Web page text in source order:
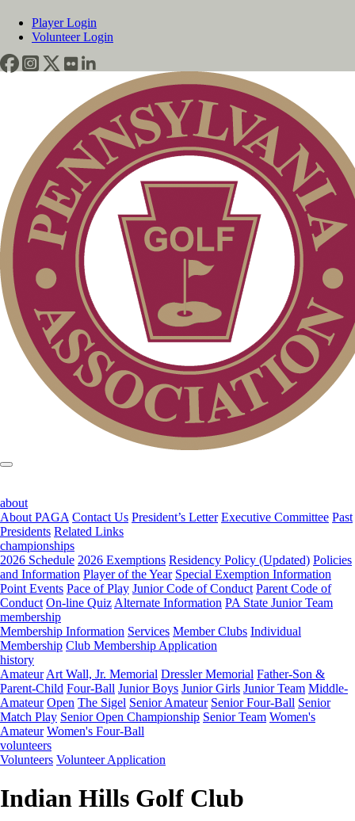
Player Login
Volunteer Login
about
About PAGA Contact Us President’s Letter Executive Committee Past
Presidents Related Links
championships
2026 Schedule 2026 Exemptions Residency Policy (Updated) Policies
and Information Player of the Year Special Exemption Information
Point Events Pace of Play Junior Code of Conduct Parent Code of
Conduct On-line Quiz Alternate Information PA State Junior Team
membership
Membership Information Services Member Clubs Individual
Membership Club Membership Application
history
Amateur Art Wall, Jr. Memorial Dressler Memorial Father-Son &
Parent-Child Four-Ball Junior Boys Junior Girls Junior Team Middle-
Amateur Open The Sigel Senior Amateur Senior Four-Ball Senior
Match Play Senior Open Championship Senior Team Women's
Amateur Women's Four-Ball
volunteers
Volunteers Volunteer Application
Indian Hills Golf Club